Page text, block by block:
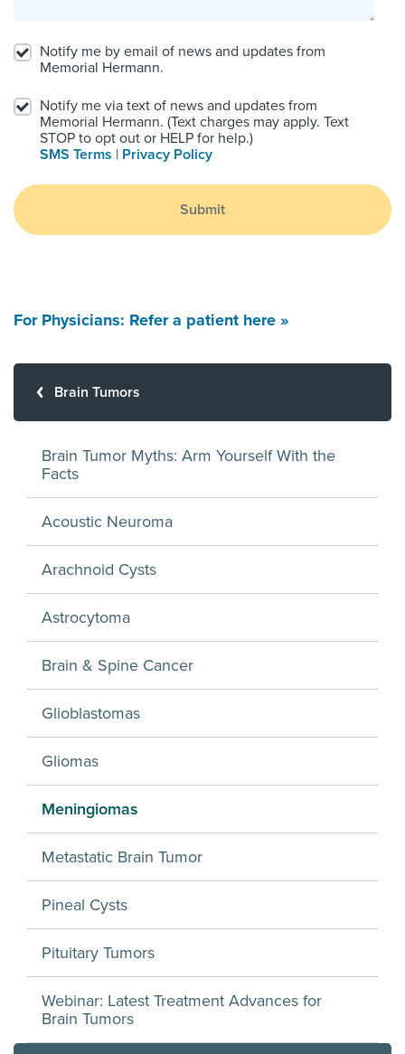
Notify me by email of news and updates from
Memorial Hermann.
Notify me via text of news and updates from
Memorial Hermann. (Text charges may apply. Text
STOP to opt out or HELP for help.)
SMS Terms | Privacy Policy
Submit
For Physicians: Refer a patient here »
Brain Tumors
Brain Tumor Myths: Arm Yourself With the
Facts
Acoustic Neuroma
Arachnoid Cysts
Astrocytoma
Brain & Spine Cancer
Glioblastomas
Gliomas
Meningiomas
Metastatic Brain Tumor
Pineal Cysts
Pituitary Tumors
Webinar: Latest Treatment Advances for
Brain Tumors